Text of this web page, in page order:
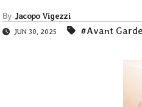
By Jacopo Vigezzi
JUN 30, 2025 #Avant